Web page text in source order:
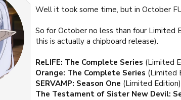
i
n
s
:
Well it took some time, but in October
So for October no less than four Limited
this is actually a chipboard release).
ReLIFE: The Complete Series (Limited
Orange: The Complete Series (Limited
SERVAMP: Season One (Limited Edition)
The Testament of Sister New Devil: